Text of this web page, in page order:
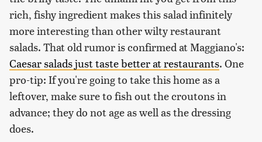
rich, fishy ingredient makes this salad infinitely
more interesting than other wilty restaurant
salads. That old rumor is confirmed at Maggiano's:
Caesar salads just taste better at restaurants. One
pro-tip: If you're going to take this home as a
leftover, make sure to fish out the croutons in
advance; they do not age as well as the dressing
does.